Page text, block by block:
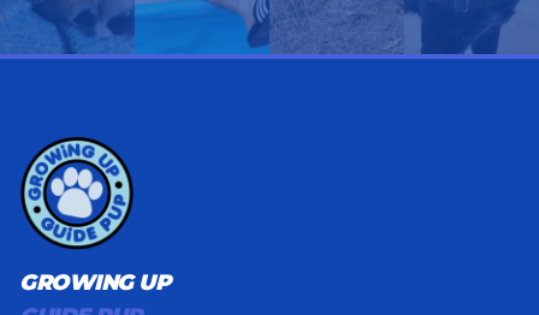
GROWING UP